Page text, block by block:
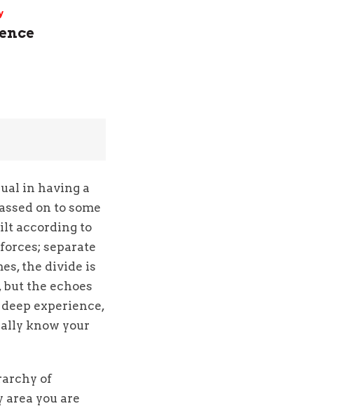
in having a
on to some
according to
separate
the divide is
the echoes
experience,
know your
of
you are